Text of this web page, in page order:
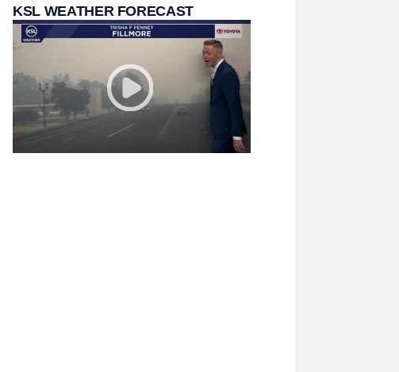
KSL WEATHER FORECAST